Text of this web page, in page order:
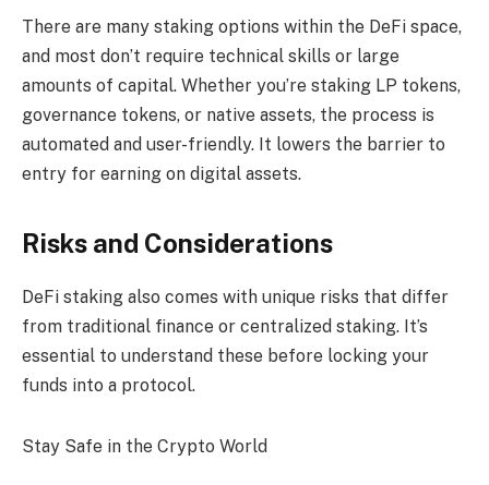
There are many staking options within the DeFi space,
and most don’t require technical skills or large
amounts of capital. Whether you’re staking LP tokens,
governance tokens, or native assets, the process is
automated and user-friendly. It lowers the barrier to
entry for earning on digital assets.
Risks and Considerations
DeFi staking also comes with unique risks that differ
from traditional finance or centralized staking. It’s
essential to understand these before locking your
funds into a protocol.
Stay Safe in the Crypto World